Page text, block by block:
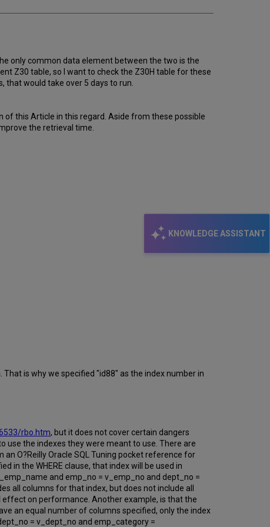
KNOWLEDGE ASSISTANT
only common data element between the two is the
Z30 table, so I want to check the Z30H table for these
that would take over 5 days to run.
of this Article in this regard. Aside from these possible
the retrieval time.
is why we specified "id88" as the index number in
rbo.htm, but it does not cover certain dangers
use the indexes they were meant to use. There are
O?Reilly Oracle SQL Tuning pocket reference for
in the WHERE clause, that index will be used in
and emp_no = v_emp_no and dept_no =
all columns for that index, but does not include all
effect on performance. Another example, is that the
an equal number of columns specified, only the index
= v_dept_no and emp_category =